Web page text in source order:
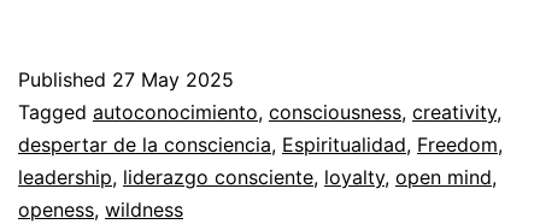
free
that…
Published 27 May 2025
Categorized
as
Autoconocimiento,
Espiritualidad
Tagged autoconocimiento, consciousness, creativity,
despertar de la consciencia, Espiritualidad, Freedom,
leadership, liderazgo consciente, loyalty, open mind,
openess, wildness